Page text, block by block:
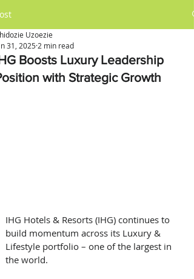
Boosts Luxury Leadership
with Strategic Growth
Uzoezie
31, 2025 2 min read
IHG Hotels & Resorts (IHG) continues to
build momentum across its Luxury &
Lifestyle portfolio – one of the largest in
the world.